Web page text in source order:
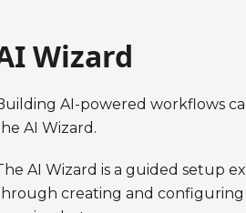
Wizard
AI-powered workflows
AI Wizard.
AI Wizard is a guided setup
creating and configuring